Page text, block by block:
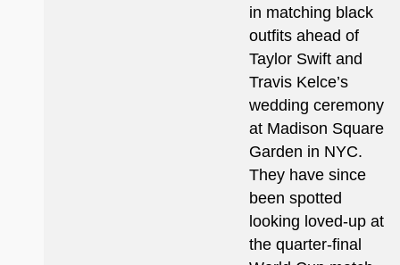
in matching black
outfits ahead of
Taylor Swift and
Travis Kelce’s
wedding ceremony
at Madison Square
Garden in NYC.
They have since
been spotted
looking loved-up at
the quarter-final